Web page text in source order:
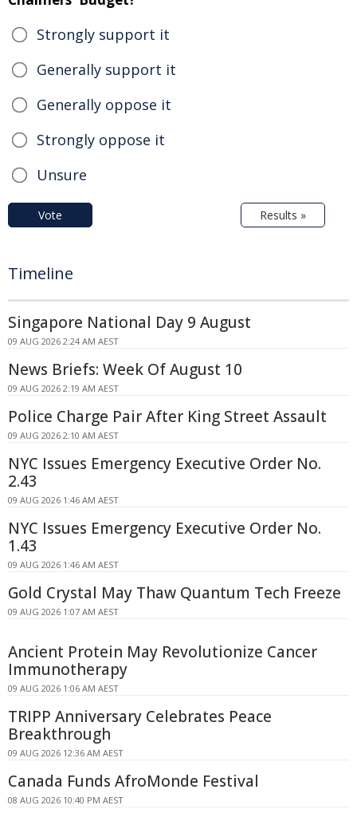
Strongly support it
Generally support it
Generally oppose it
Strongly oppose it
Unsure
Vote Results »
Timeline
Singapore National Day 9 August
09 AUG 2026 2:24 AM AEST
News Briefs: Week Of August 10
09 AUG 2026 2:19 AM AEST
Police Charge Pair After King Street Assault
09 AUG 2026 2:10 AM AEST
NYC Issues Emergency Executive Order No.
2.43
09 AUG 2026 1:46 AM AEST
NYC Issues Emergency Executive Order No.
1.43
09 AUG 2026 1:46 AM AEST
Gold Crystal May Thaw Quantum Tech Freeze
09 AUG 2026 1:07 AM AEST
Ancient Protein May Revolutionize Cancer
Immunotherapy
09 AUG 2026 1:06 AM AEST
TRIPP Anniversary Celebrates Peace
Breakthrough
09 AUG 2026 12:36 AM AEST
Canada Funds AfroMonde Festival
08 AUG 2026 10:40 PM AEST